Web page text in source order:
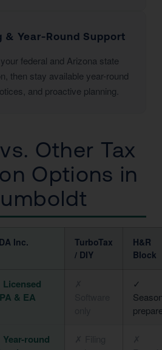
Year-Round Support
federal and Arizona state
then stay available year-round
and proactive planning.
Other Tax
Options in
Inc.
TurboTax
/ DIY
H&R
Block
& EA
✓
round